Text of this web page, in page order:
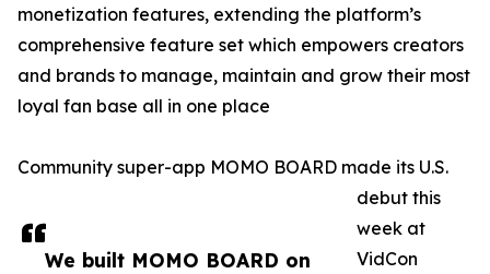
We built MOMO BOARD on
monetization features, extending the platform’s
comprehensive feature set which empowers creators
and brands to manage, maintain and grow their most
loyal fan base all in one place
Community super-app MOMO BOARD made its U.S.
debut this
week at
VidCon